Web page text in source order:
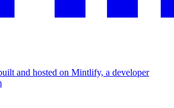
and hosted on Mintlify, a developer